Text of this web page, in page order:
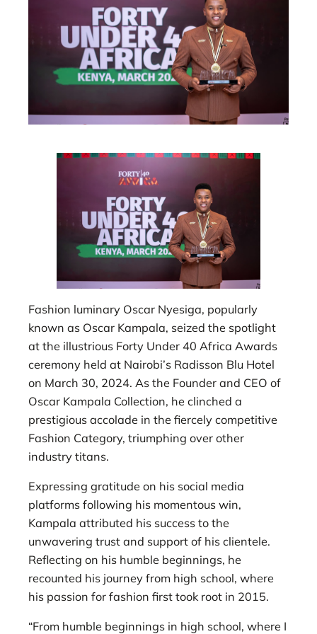
Fashion luminary Oscar Nyesiga, popularly
known as Oscar Kampala, seized the spotlight
at the illustrious Forty Under 40 Africa Awards
ceremony held at Nairobi’s Radisson Blu Hotel
on March 30, 2024. As the Founder and CEO of
Oscar Kampala Collection, he clinched a
prestigious accolade in the fiercely competitive
Fashion Category, triumphing over other
industry titans.
Expressing gratitude on his social media
platforms following his momentous win,
Kampala attributed his success to the
unwavering trust and support of his clientele.
Reflecting on his humble beginnings, he
recounted his journey from high school, where
his passion for fashion first took root in 2015.
“From humble beginnings in high school, where I